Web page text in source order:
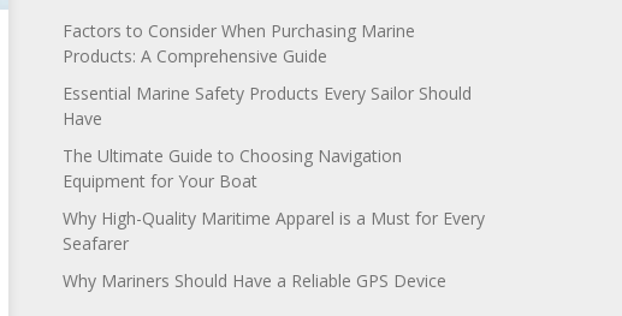
Factors to Consider When Purchasing Marine
Products: A Comprehensive Guide
Essential Marine Safety Products Every Sailor Should
Have
The Ultimate Guide to Choosing Navigation
Equipment for Your Boat
Why High-Quality Maritime Apparel is a Must for Every
Seafarer
Why Mariners Should Have a Reliable GPS Device